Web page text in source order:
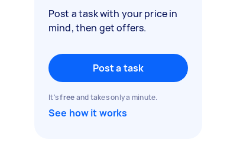
Post a task with your price in
mind, then get offers.
Post a task
It'sfreeand takes only a minute.
See how it works